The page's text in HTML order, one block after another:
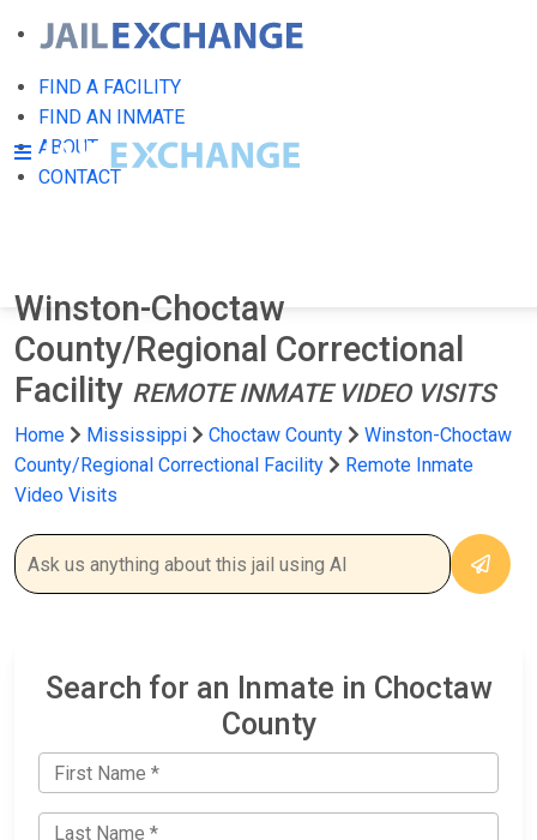
FIND A FACILITY
FIND AN INMATE
ABOUT
CONTACT
Winston-Choctaw
County/Regional Correctional
Facility REMOTE INMATE VIDEO VISITS
Home Mississippi Choctaw County
Winston-Choctaw
County/Regional Correctional Facility
Remote Inmate
Video Visits
Search for an Inmate in Choctaw
County